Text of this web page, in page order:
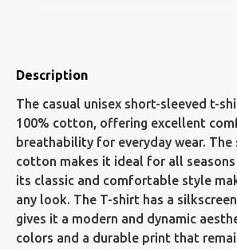
Description
The casual unisex short-sleeved t-
100% cotton, offering excellent
breathability for everyday wear.
cotton makes it ideal for all
its classic and comfortable style
any look. The T-shirt has a
gives it a modern and dynamic
colors and a durable print that